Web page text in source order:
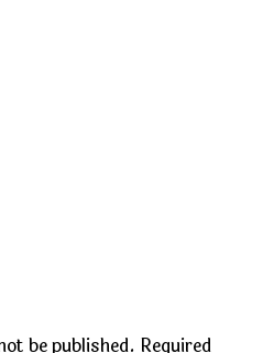
be published. Required